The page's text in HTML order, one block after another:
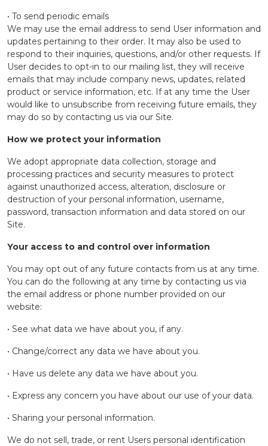
• To send periodic emails
We may use the email address to send User information and
updates pertaining to their order. It may also be used to
respond to their inquiries, questions, and/or other requests. If
User decides to opt-in to our mailing list, they will receive
emails that may include company news, updates, related
product or service information, etc. If at any time the User
would like to unsubscribe from receiving future emails, they
may do so by contacting us via our Site.
How we protect your information
We adopt appropriate data collection, storage and
processing practices and security measures to protect
against unauthorized access, alteration, disclosure or
destruction of your personal information, username,
password, transaction information and data stored on our
Site.
Your access to and control over information
You may opt out of any future contacts from us at any time.
You can do the following at any time by contacting us via
the email address or phone number provided on our
website:
• See what data we have about you, if any.
• Change/correct any data we have about you.
• Have us delete any data we have about you.
• Express any concern you have about our use of your data.
• Sharing your personal information.
We do not sell, trade, or rent Users personal identification